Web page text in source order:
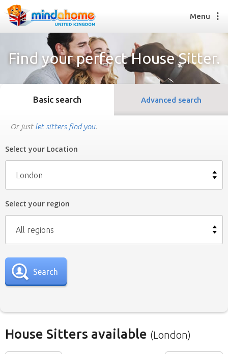
Find a House Sitter
How it works
Join us
Find a House Sitting job
How it works
Menu
Find your perfect House Sitter.
Basic search Advanced search
Or just let sitters find you.
Select your Location
London
Select your region
All regions
Search
House Sitters available (London)